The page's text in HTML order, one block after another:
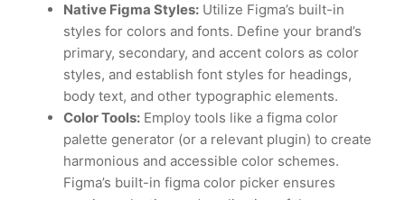
Native Figma Styles: Utilize Figma’s built-in
styles for colors and fonts. Define your brand’s
primary, secondary, and accent colors as color
styles, and establish font styles for headings,
body text, and other typographic elements.
Color Tools: Employ tools like a figma color
palette generator (or a relevant plugin) to create
harmonious and accessible color schemes.
Figma’s built-in figma color picker ensures